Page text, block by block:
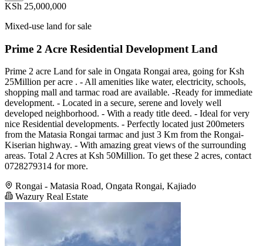
KSh 25,000,000
Mixed-use land for sale
Prime 2 Acre Residential Development Land
Prime 2 acre Land for sale in Ongata Rongai area, going for Ksh
25Million per acre . - All amenities like water, electricity, schools,
shopping mall and tarmac road are available. -Ready for immediate
development. - Located in a secure, serene and lovely well
developed neighborhood. - With a ready title deed. - Ideal for very
nice Residential developments. - Perfectly located just 200meters
from the Matasia Rongai tarmac and just 3 Km from the Rongai-
Kiserian highway. - With amazing great views of the surrounding
areas. Total 2 Acres at Ksh 50Million. To get these 2 acres, contact
0728279314 for more.
Rongai - Matasia Road, Ongata Rongai, Kajiado
Wazury Real Estate